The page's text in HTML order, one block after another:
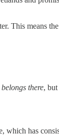
This means
there, but
which has